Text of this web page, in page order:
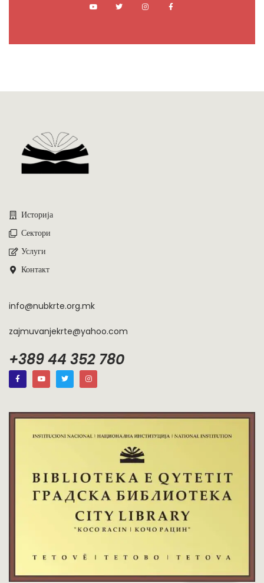
Историја
Сектори
Услуги
Контакт
info@nubkrte.org.mk
zajmuvanjekrte@yahoo.com
+389 44 352 780